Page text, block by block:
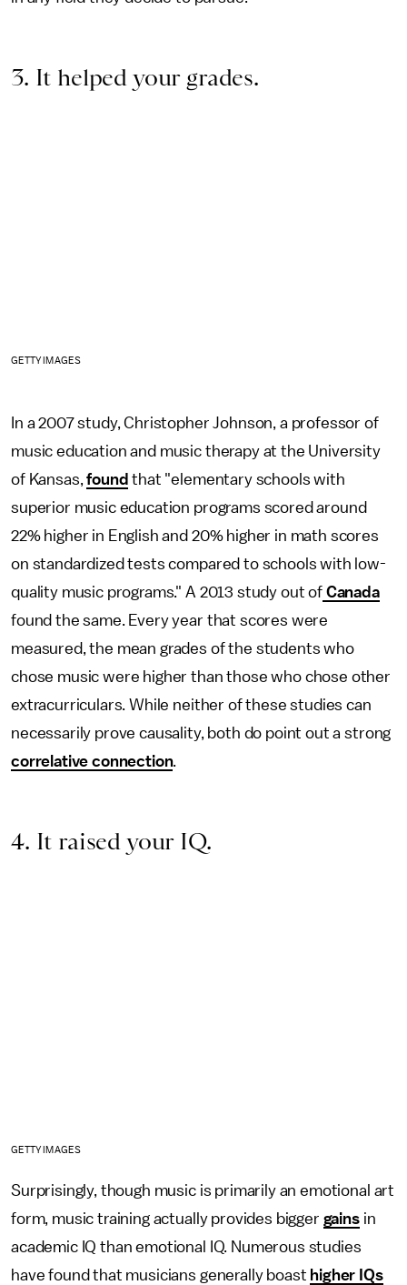
3. It helped your grades.
GETTY IMAGES
In a 2007 study, Christopher Johnson, a professor of
music education and music therapy at the University
of Kansas,found that "elementary schools with
superior music education programs scored around
22% higher in English and 20% higher in math scores
on standardized tests compared to schools with low-
quality music programs." A 2013 study out ofCanada
found the same. Every year that scores were
measured, the mean grades of the students who
chose music were higher than those who chose other
extracurriculars. While neither of these studies can
necessarily prove causality, both do point out a strong
correlative connection.
4. It raised your IQ.
GETTY IMAGES
Surprisingly, though music is primarily an emotional art
form, music training actually provides bigger gainsin
academic IQ than emotional IQ. Numerous studies
have found that musicians generally boast higher IQs